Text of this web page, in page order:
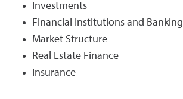
Investments
Financial Institutions and Banking
Market Structure
Real Estate Finance
Insurance